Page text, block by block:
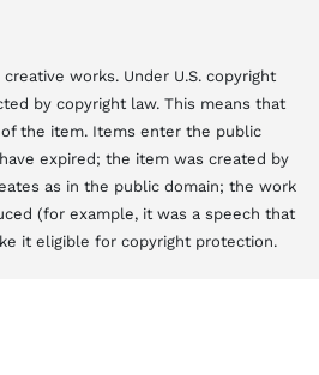
works. Under U.S. copyright
by copyright law. This means that
the item. Items enter the public
expired; the item was created by
as in the public domain; the work
(for example, it was a speech that
it eligible for copyright protection.